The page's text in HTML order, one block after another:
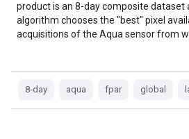
product is an 8-day composite dataset
algorithm chooses the "best" pixel
acquisitions of the Aqua sensor from
8-day aqua fpar global